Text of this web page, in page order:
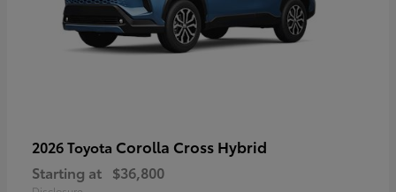
2026 Toyota Corolla Cross Hybrid
Starting at $36,800